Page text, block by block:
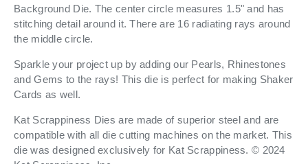
Background Die. The center circle measures 1.5" and has
stitching detail around it. There are 16 radiating rays around
the middle circle.
Sparkle your project up by adding our Pearls, Rhinestones
and Gems to the rays! This die is perfect for making Shaker
Cards as well.
Kat Scrappiness Dies are made of superior steel and are
compatible with all die cutting machines on the market. This
die was designed exclusively for Kat Scrappiness. © 2024